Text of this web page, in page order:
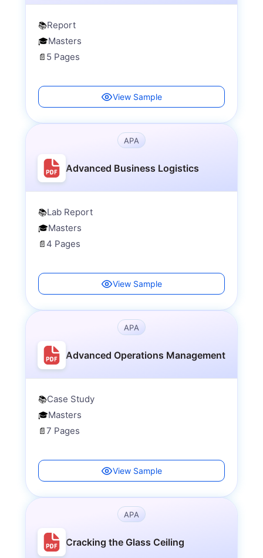
📚Report
🎓Masters
📄 5 Pages
View Sample
APA
Advanced Business Logistics
📚Lab Report
🎓Masters
📄 4 Pages
View Sample
APA
Advanced Operations Management
📚Case Study
🎓Masters
📄7 Pages
View Sample
APA
Cracking the Glass Ceiling